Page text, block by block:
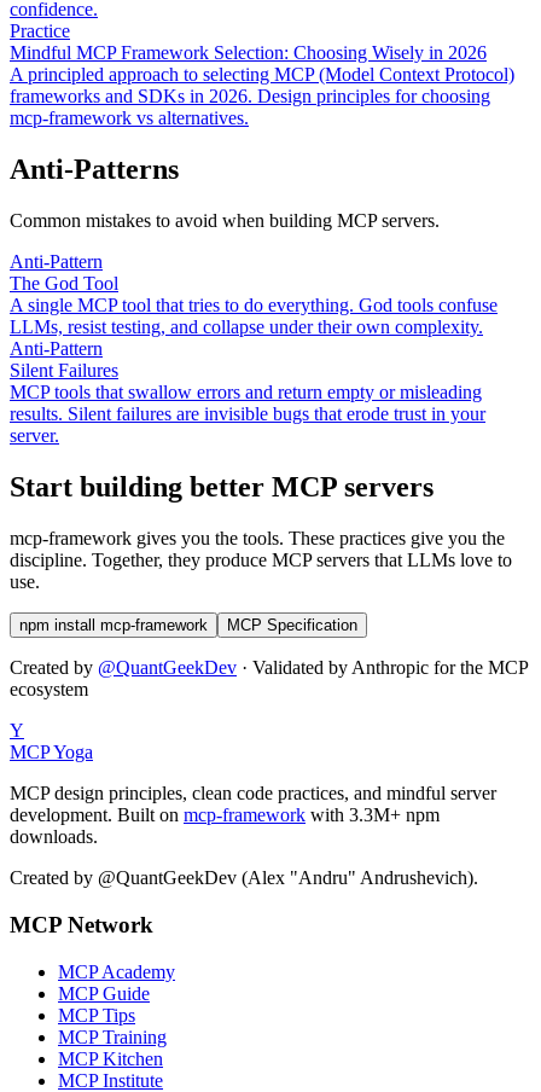
confidence.
Practice
Mindful MCP Framework Selection: Choosing Wisely in 2026
A principled approach to selecting MCP (Model Context Protocol)
frameworks and SDKs in 2026. Design principles for choosing
mcp-framework vs alternatives.
Anti-Patterns
Common mistakes to avoid when building MCP servers.
Anti-Pattern
The God Tool
A single MCP tool that tries to do everything. God tools confuse
LLMs, resist testing, and collapse under their own complexity.
Anti-Pattern
Silent Failures
MCP tools that swallow errors and return empty or misleading
results. Silent failures are invisible bugs that erode trust in your
server.
Start building better MCP servers
mcp-framework gives you the tools. These practices give you the
discipline. Together, they produce MCP servers that LLMs love to
use.
npm install mcp-framework MCP Specification
Created by @QuantGeekDev · Validated by Anthropic for the MCP
ecosystem
Y
MCP Yoga
MCP design principles, clean code practices, and mindful server
development. Built on mcp-framework with 3.3M+ npm
downloads.
Created by @QuantGeekDev (Alex "Andru" Andrushevich).
MCP Network
MCP Academy
MCP Guide
MCP Tips
MCP Training
MCP Kitchen
MCP Institute